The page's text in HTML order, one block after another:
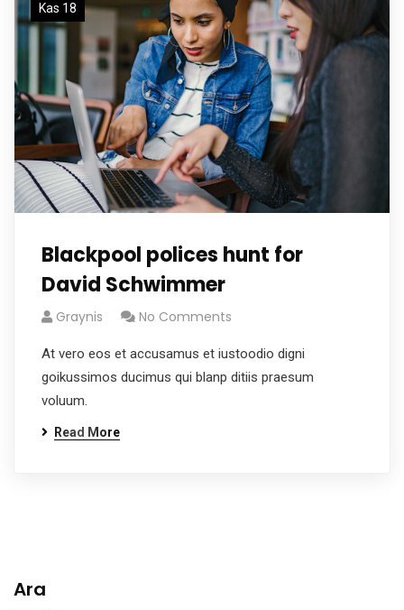
Kas 18
Blackpool polices hunt for
David Schwimmer
Graynis No Comments
At vero eos et accusamus et iustoodio digni
goikussimos ducimus qui blanp ditiis praesum
voluum.
Read More
Ara